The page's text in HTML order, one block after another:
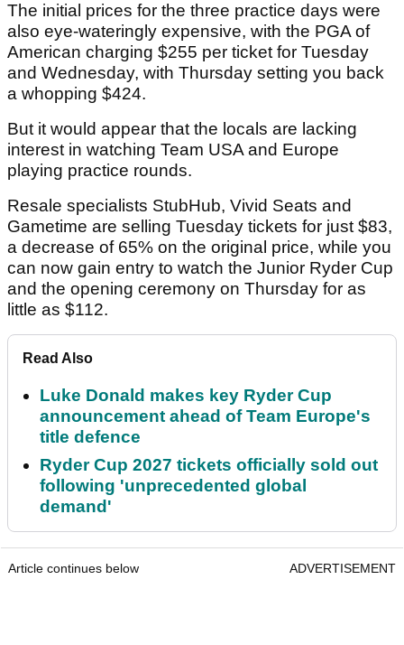
The initial prices for the three practice days were
also eye-wateringly expensive, with the PGA of
American charging $255 per ticket for Tuesday
and Wednesday, with Thursday setting you back
a whopping $424.
But it would appear that the locals are lacking
interest in watching Team USA and Europe
playing practice rounds.
Resale specialists StubHub, Vivid Seats and
Gametime are selling Tuesday tickets for just $83,
a decrease of 65% on the original price, while you
can now gain entry to watch the Junior Ryder Cup
and the opening ceremony on Thursday for as
little as $112.
Read Also
Luke Donald makes key Ryder Cup
announcement ahead of Team Europe's
title defence
Ryder Cup 2027 tickets officially sold out
following 'unprecedented global
demand'
Article continues below ADVERTISEMENT